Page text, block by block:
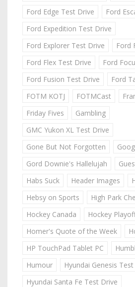
Ford Edge Test Drive
Ford
Ford Expedition Test Drive
Ford Explorer Test Drive
Ford
Ford Flex Test Drive
Ford
Ford Fusion Test Drive
Ford
FOTM KOTJ
FOTMCast
Friday Fives
Gambling
GMC Yukon XL Test Drive
Gone But Not Forgotten
Gord Downie's Hallelujah
Habs Suck
Header Images
Hebsy on Sports
High Park
Hockey Canada
Hockey
Homer's Quote of the Week
HP TouchPad Tablet PC
Humour
Hyundai Genesis
Hyundai Santa Fe Test Drive